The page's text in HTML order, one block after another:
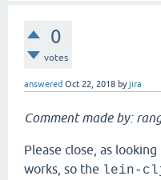
0
votes
answered Oct 22, 2018 byjira
Comment made by:
Please close, as
works, so the lein-